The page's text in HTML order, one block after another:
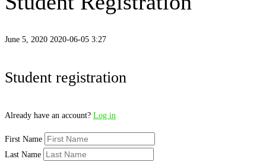
June 5, 2020 2020-06-05 3:27
Student
Student registration
Already have an account? Log in
First Name
Last Name